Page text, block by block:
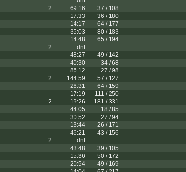
2
69:16
37 / 108
17:33
36 / 180
14:17
64 / 177
35:03
80 / 183
14:48
65 / 194
2
dnf
48:27
49 / 142
40:30
34 / 68
86:12
27 / 98
2
144:59
57 / 127
26:31
64 / 159
17:19
111 / 250
2
19:26
181 / 331
44:05
18 / 85
30:52
27 / 94
13:44
26 / 171
46:21
43 / 156
2
dnf
43:48
39 / 105
15:36
50 / 172
20:54
49 / 169